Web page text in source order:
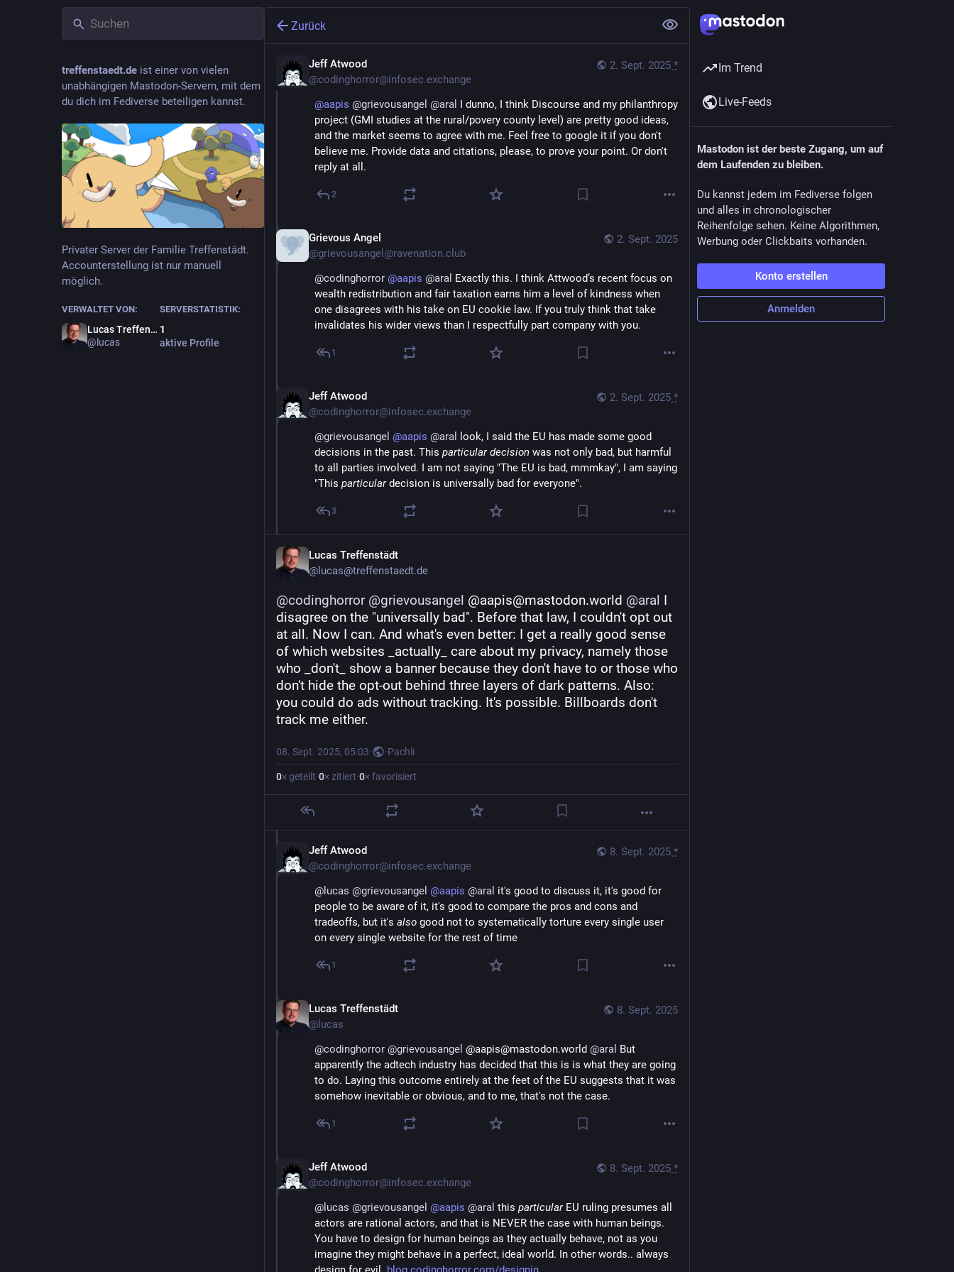
treffenstaedt.de ist einer von vielen
unabhängigen Mastodon-Servern, mit dem
du dich im Fediverse beteiligen kannst.
Privater Server der Familie Treffenstädt.
Accounterstellung ist nur manuell
möglich.
VERWALTET VON:
Lucas Treffenstädt
@lucas
SERVERSTATISTIK:
1
aktive Profile
Zurück
2. Sept. 2025 *
Jeff Atwood
@codinghorror@infosec.exchange
@aapis @grievousangel @aral I dunno, I think Discourse and my philanthropy
project (GMI studies at the rural/povery county level) are pretty good ideas,
and the market seems to agree with me. Feel free to google it if you don't
believe me. Provide data and citations, please, to prove your point. Or don't
reply at all.
2
2. Sept. 2025
Grievous Angel
@grievousangel@ravenation.club
@codinghorror @aapis @aral Exactly this. I think Attwood’s recent focus on
wealth redistribution and fair taxation earns him a level of kindness when
one disagrees with his take on EU cookie law. If you truly think that take
invalidates his wider views than I respectfully part company with you.
1
2. Sept. 2025 *
Jeff Atwood
@codinghorror@infosec.exchange
@grievousangel @aapis @aral
look, I said the EU has made some good
decisions in the past. This particular decision was not only bad, but harmful
to all parties involved. I am not saying "The EU is bad, mmmkay", I am saying
"This particular decision is universally bad for everyone".
3
Lucas Treffenstädt
@lucas@treffenstaedt.de
@codinghorror @grievousangel @aapis@mastodon.world @aral I
disagree on the "universally bad". Before that law, I couldn't opt out
at all. Now I can. And what's even better: I get a really good sense
of which websites _actually_ care about my privacy, namely those
who _don't_ show a banner because they don't have to or those who
don't hide the opt-out behind three layers of dark patterns. Also:
you could do ads without tracking. It's possible. Billboards don't
track me either.
08. Sept. 2025, 05:03· ·Pachli
0× geteilt·0× zitiert·0× favorisiert
8. Sept. 2025 *
Jeff Atwood
@codinghorror@infosec.exchange
@ lucas @grievousangel @aapis @aral it's good to discuss it, it's good for
people to be aware of it, it's good to compare the pros and cons and
tradeoffs, but it's also good not to systematically torture every single user
on every single website for the rest of time
1
8. Sept. 2025
Lucas Treffenstädt
@lucas
@codinghorror @grievousangel @aapis@mastodon.world @aral But
apparently the adtech industry has decided that this is is what they are going
to do. Laying this outcome entirely at the feet of the EU suggests that it was
somehow inevitable or obvious, and to me, that's not the case.
1
8. Sept. 2025 *
Jeff Atwood
@codinghorror@infosec.exchange
@ lucas @grievousangel @aapis @aral this particular EU ruling presumes all
actors are rational actors, and that is NEVER the case with human beings.
You have to design for human beings as they actually behave, not as you
imagine they might behave in a perfect, ideal world. In other words.. always
Im Trend
Live-Feeds
Mastodon ist der beste Zugang, um auf
dem Laufenden zu bleiben.
Du kannst jedem im Fediverse folgen
und alles in chronologischer
Reihenfolge sehen. Keine Algorithmen,
Werbung oder Clickbaits vorhanden.
Konto erstellen
Anmelden